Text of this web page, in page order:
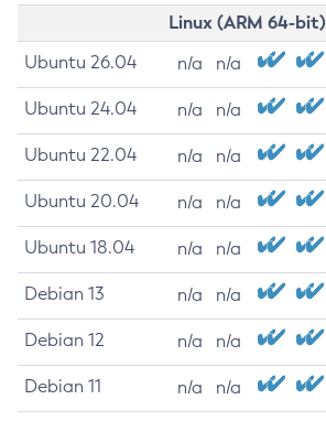
Linux (ARM 64-bit)
Ubuntu 26.04 n/a n/a
Ubuntu 24.04 n/a n/a
Ubuntu 22.04 n/a n/a
Ubuntu 20.04 n/a n/a
Ubuntu 18.04 n/a n/a
Debian 13 n/a n/a
Debian 12 n/a n/a
Debian 11 n/a n/a